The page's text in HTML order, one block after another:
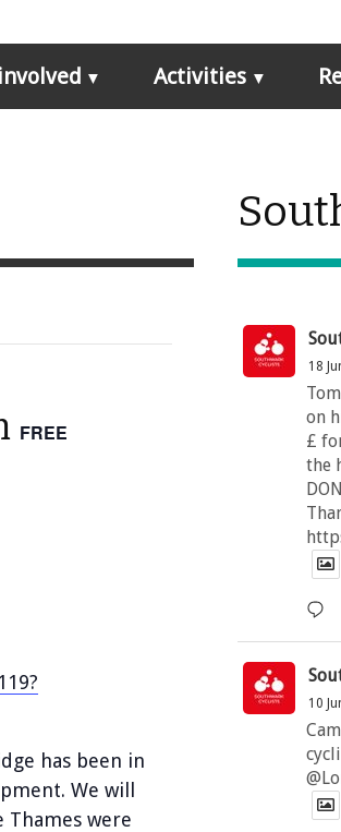
Activities
FREE
has been in
We will
Thames were
18
on
£
the
10